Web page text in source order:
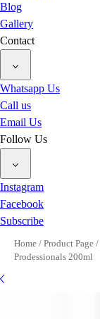
Blog
Gallery
Contact
Whatsapp Us
Call us
Email Us
Follow Us
Instagram
Facebook
Subscribe
Home / Product Page /
Prodessionals 200ml